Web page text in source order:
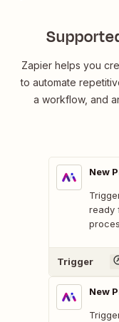
Zapier helps you
to automate
a workflow, and
New
ready
Trigger
New